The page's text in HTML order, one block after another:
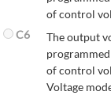
of control
C6
The output
of control
Voltage